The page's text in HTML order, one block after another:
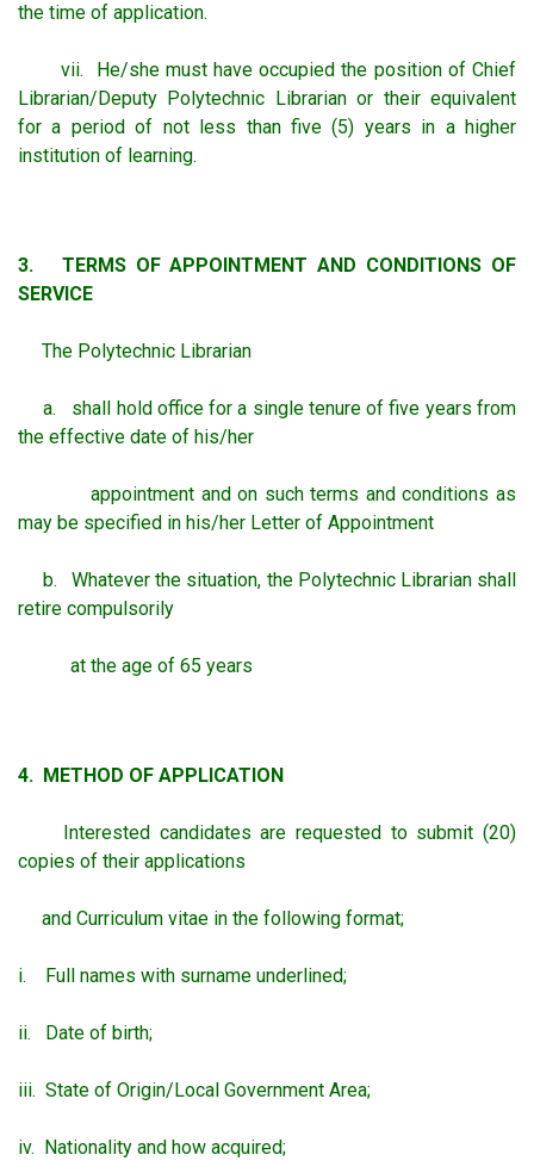
the time of application.
vii. He/she must have occupied the position of Chief
Librarian/Deputy Polytechnic Librarian or their equivalent
for a period of not less than five (5) years in a higher
institution of learning.
3. TERMS OF APPOINTMENT AND CONDITIONS OF
SERVICE
The Polytechnic Librarian
a. shall hold office for a single tenure of five years from
the effective date of his/her
appointment and on such terms and conditions as
may be specified in his/her Letter of Appointment
b. Whatever the situation, the Polytechnic Librarian shall
retire compulsorily
at the age of 65 years
4. METHOD OF APPLICATION
Interested candidates are requested to submit (20)
copies of their applications
and Curriculum vitae in the following format;
i. Full names with surname underlined;
ii. Date of birth;
iii. State of Origin/Local Government Area;
iv. Nationality and how acquired;